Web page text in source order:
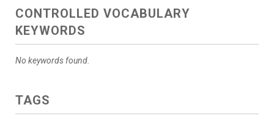
CONTROLLED VOCABULARY
KEYWORDS
No keywords found.
TAGS